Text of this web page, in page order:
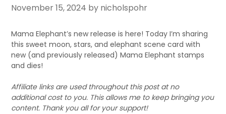
November 15, 2024 by nicholspohr
Mama Elephant’s new release is here! Today I’m sharing
this sweet moon, stars, and elephant scene card with
new (and previously released) Mama Elephant stamps
and dies!
Affiliate links are used throughout this post at no
additional cost to you. This allows me to keep bringing you
content. Thank you all for your support!